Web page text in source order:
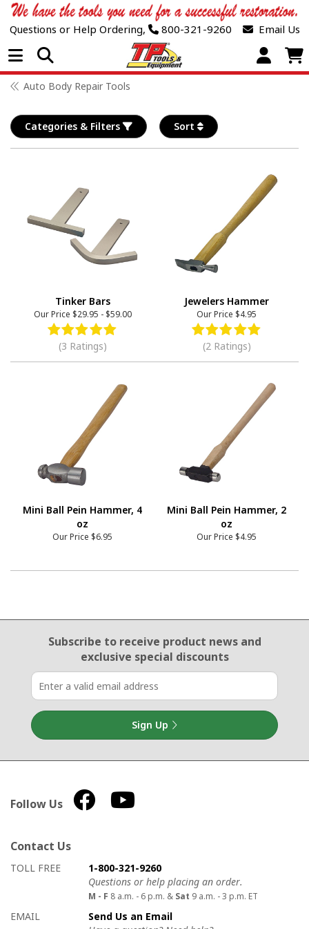
Questions or Help Ordering, 800-321-9260 Email Us
Open Menu
Auto Body Repair Tools
Categories & Filters Sort
Tinker Bars
Our Price $29.95 - $59.00
(3 Ratings)
Jewelers Hammer
Our Price $4.95
(2 Ratings)
Mini Ball Pein Hammer, 4
oz
Our Price $6.95
Mini Ball Pein Hammer, 2
oz
Our Price $4.95
Email Sign Up
Subscribe to receive product newsand
exclusive special discounts
Sign Up
Follow Us
Contact Us
How to contact us
Details on ways to contact us
TOLL FREE
1-800-321-9260
Questions or help placing an order.
M - F 8 a.m. - 6 p.m. & Sat 9 a.m. - 3 p.m. ET
EMAIL
Send Us an Email